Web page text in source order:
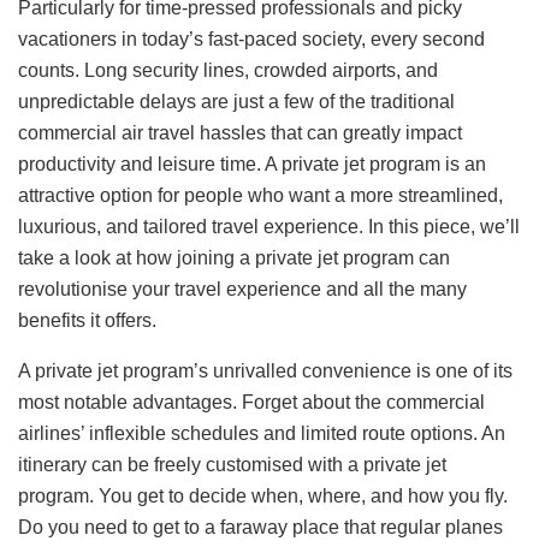
Particularly for time-pressed professionals and picky
vacationers in today’s fast-paced society, every second
counts. Long security lines, crowded airports, and
unpredictable delays are just a few of the traditional
commercial air travel hassles that can greatly impact
productivity and leisure time. A private jet program is an
attractive option for people who want a more streamlined,
luxurious, and tailored travel experience. In this piece, we’ll
take a look at how joining a private jet program can
revolutionise your travel experience and all the many
benefits it offers.
A private jet program’s unrivalled convenience is one of its
most notable advantages. Forget about the commercial
airlines’ inflexible schedules and limited route options. An
itinerary can be freely customised with a private jet
program. You get to decide when, where, and how you fly.
Do you need to get to a faraway place that regular planes